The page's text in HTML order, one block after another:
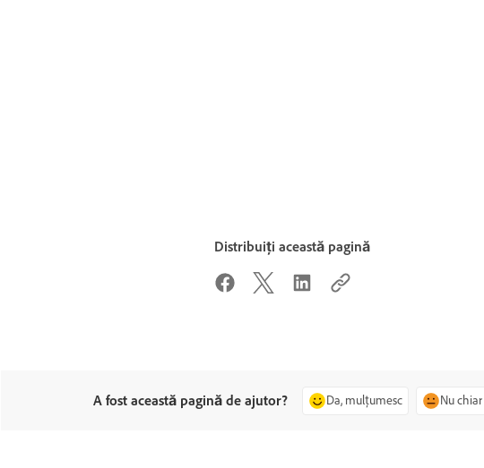
Distribuiți această pagină
A fost această pagină de ajutor? Da, mulțumesc Nu chiar